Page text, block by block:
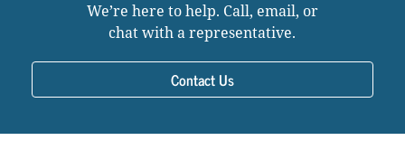
We’re here to help. Call, email, or
chat with a representative.
Contact Us